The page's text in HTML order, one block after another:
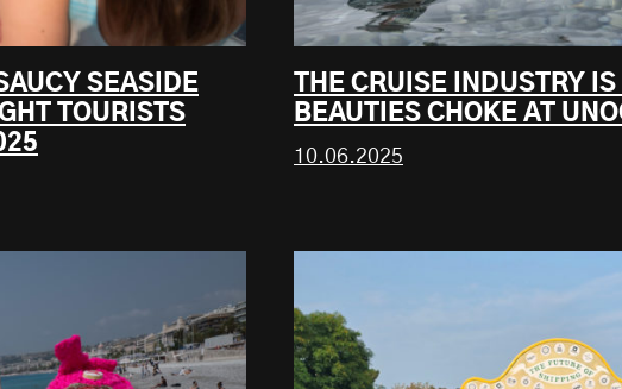
SEASIDE
TOURISTS
THE CRUISE INDUSTRY
BEAUTIES CHOKE AT
10.06.2025